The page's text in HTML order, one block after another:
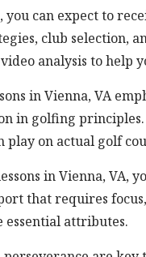
can expect to
club selection,
analysis to
in Vienna, VA
in golfing
play on actual golf
in Vienna, VA,
that requires
essential attributes.